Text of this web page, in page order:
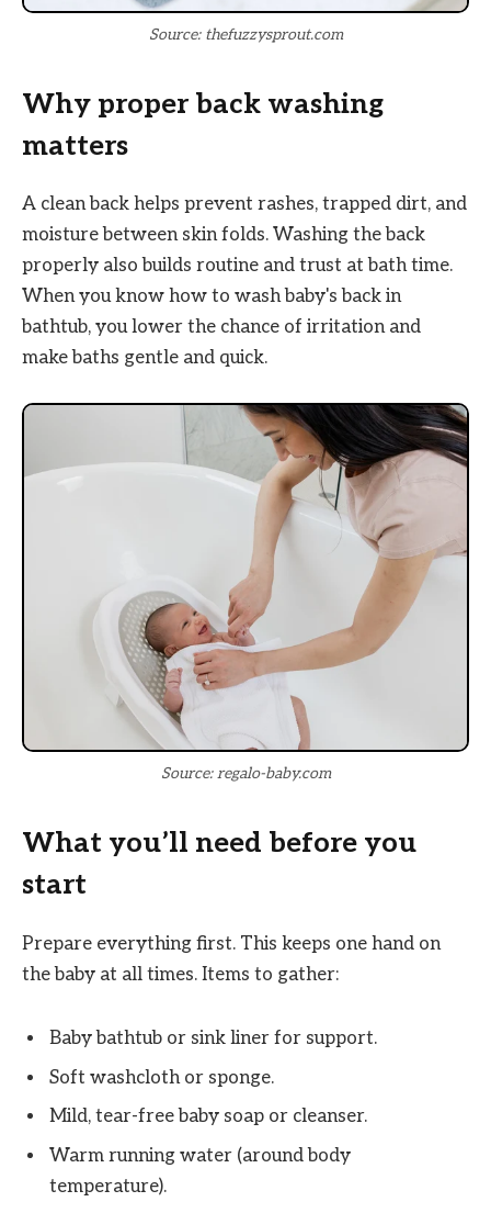
Source: thefuzzysprout.com
Why proper back washing
matters
A clean back helps prevent rashes, trapped dirt, and
moisture between skin folds. Washing the back
properly also builds routine and trust at bath time.
When you know how to wash baby's back in
bathtub, you lower the chance of irritation and
make baths gentle and quick.
Source: regalo-baby.com
What you’ll need before you
start
Prepare everything first. This keeps one hand on
the baby at all times. Items to gather:
Baby bathtub or sink liner for support.
Soft washcloth or sponge.
Mild, tear-free baby soap or cleanser.
Warm running water (around body
temperature).